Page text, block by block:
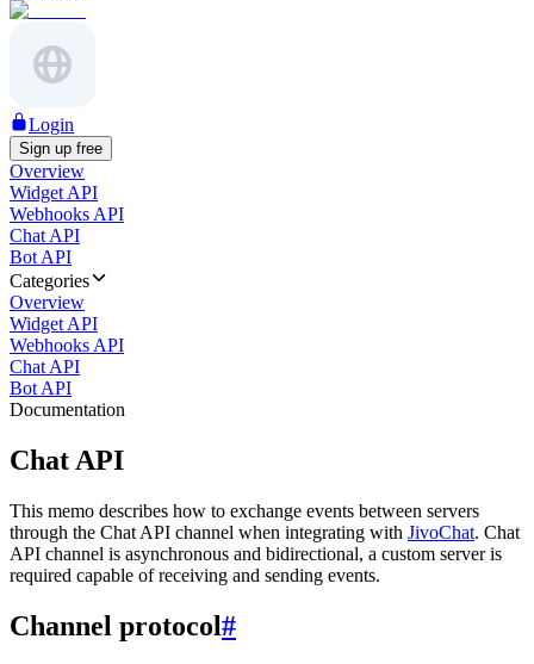
Login
Sign up free
Overview
Widget API
Webhooks API
Chat API
Bot API
Categories
Overview
Widget API
Webhooks API
Chat API
Bot API
Documentation
Chat API
This memo describes how to exchange events between servers
through the Chat API channel when integrating with JivoChat. Chat
API channel is asynchronous and bidirectional, a custom server is
required capable of receiving and sending events.
Channel protocol#